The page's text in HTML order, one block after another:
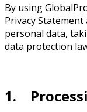
By using
Privacy
personal data,
data protection
1.